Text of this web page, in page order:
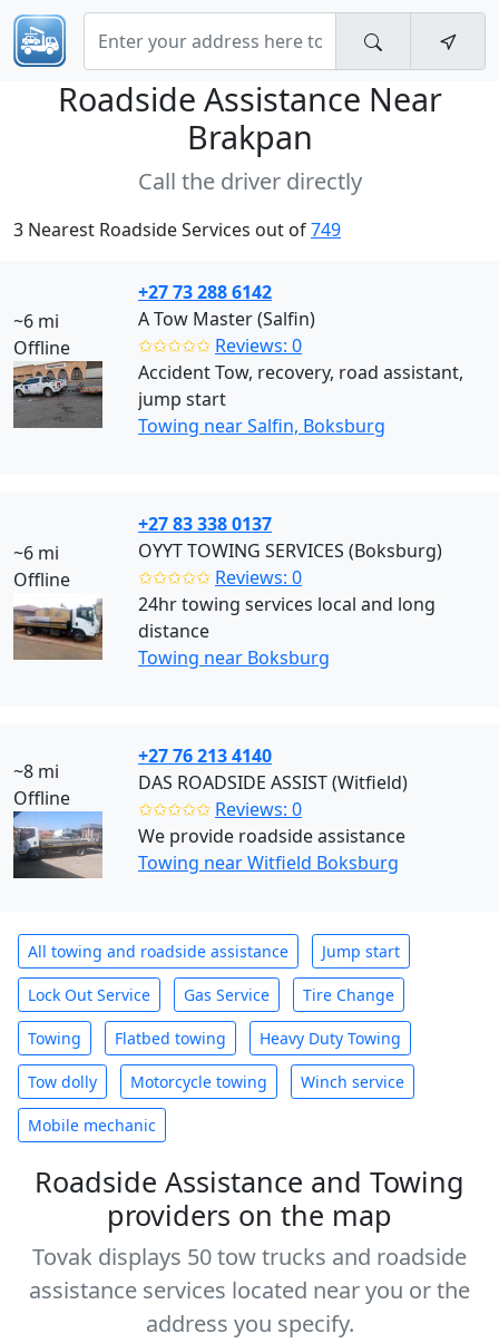
Roadside Assistance Near
Brakpan
Call the driver directly
3 Nearest Roadside Services out of749
~6 mi
Offline
+27 73 288 6142
A Tow Master (Salfin)
✩✩✩✩✩ Reviews: 0
Accident Tow, recovery, road assistant,
jump start
Towing near Salfin, Boksburg
~6 mi
Offline
+27 83 338 0137
OYYT TOWING SERVICES (Boksburg)
✩✩✩✩✩ Reviews: 0
24hr towing services local and long
distance
Towing near Boksburg
~8 mi
Offline
+27 76 213 4140
DAS ROADSIDE ASSIST (Witfield)
✩✩✩✩✩ Reviews: 0
We provide roadside assistance
Towing near Witfield Boksburg
All towing and roadside assistance Jump start
Lock Out Service Gas Service Tire Change
Towing Flatbed towing Heavy Duty Towing
Tow dolly Motorcycle towing Winch service
Mobile mechanic
Roadside Assistance and Towing
providers on the map
Tovak displays 50 tow trucks and roadside
assistance services located near you or the
address you specify.